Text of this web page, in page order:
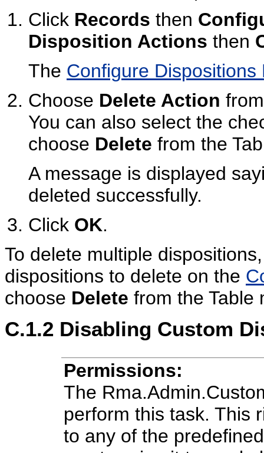
Click Records then
Disposition Actions then
The Configure Dispositions
Choose Delete Action
You can also select the
choose Delete from the
A message is displayed
deleted successfully.
Click OK.
To delete multiple
dispositions to delete on the
choose Delete from the Table
C.1.2 Disabling Custom
Permissions:
The
perform this task. This
to any of the